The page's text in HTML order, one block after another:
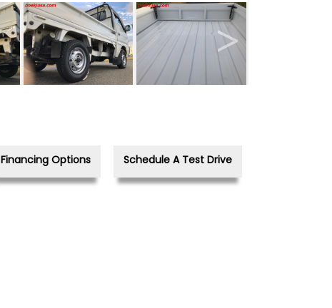
>
Financing Options Schedule A Test Drive